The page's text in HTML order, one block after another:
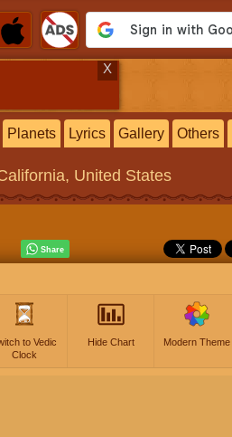
X
Planets Lyrics Gallery Others
United States
to Vedic
Clock
Hide Chart Modern Theme